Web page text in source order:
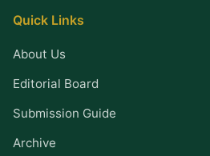
Quick Links
About Us
Editorial Board
Submission Guide
Archive